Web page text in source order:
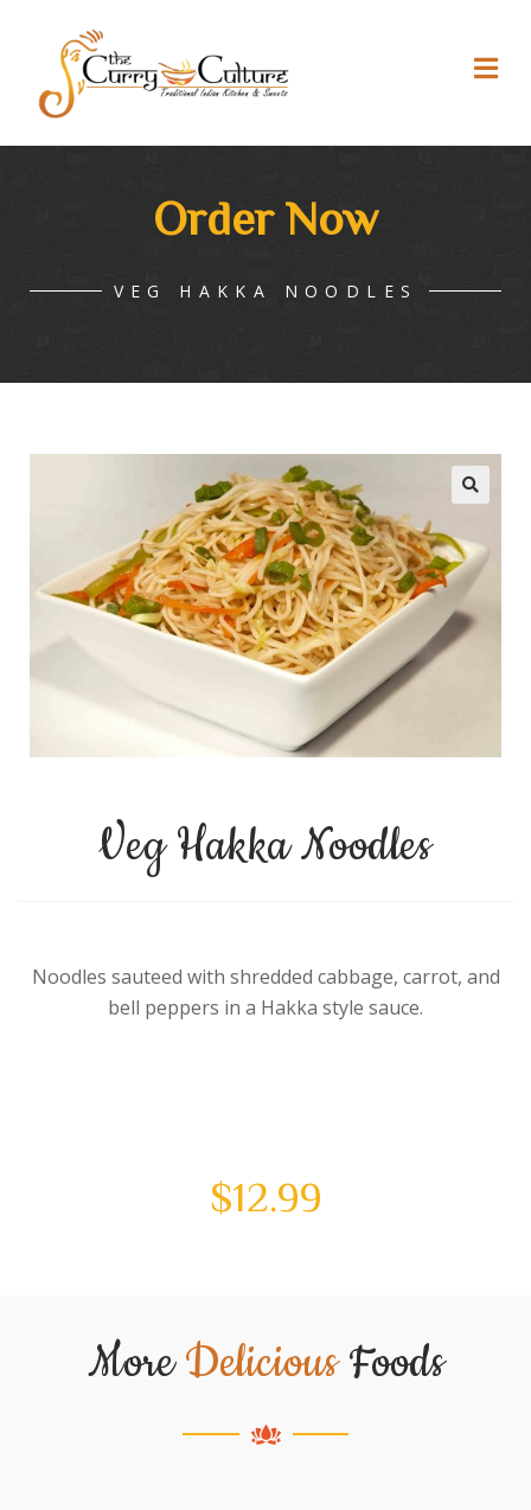
Order Now
VEG HAKKA NOODLES
Veg Hakka Noodles
Noodles sauteed with shredded cabbage, carrot, and
bell peppers in a Hakka style sauce.
$12.99
MoreDeliciousFoods